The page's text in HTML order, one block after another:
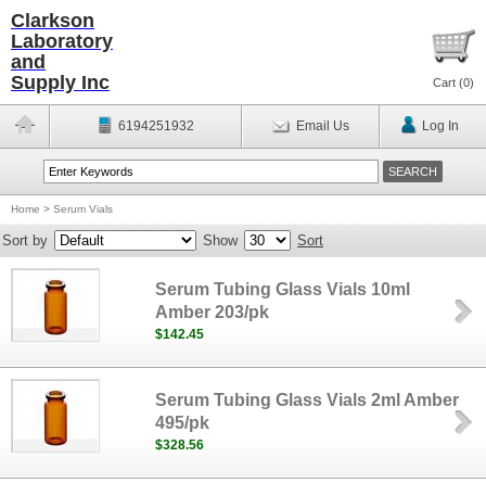
Clarkson
Laboratory
and
Supply Inc
Cart (0)
6194251932 Email Us Log In
Home > Serum Vials
Sort by Show Sort
Serum Tubing Glass Vials 10ml
Amber 203/pk
$142.45
Serum Tubing Glass Vials 2ml Amber
495/pk
$328.56